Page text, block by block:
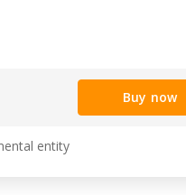
Buy now
entity